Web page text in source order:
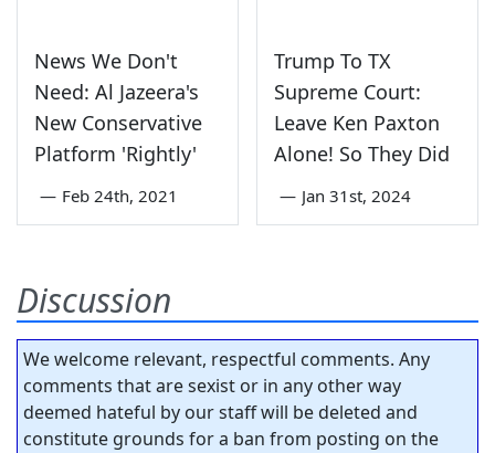
News We Don't
Need: Al Jazeera's
New Conservative
Platform 'Rightly'
— Feb 24th, 2021
Trump To TX
Supreme Court:
Leave Ken Paxton
Alone! So They Did
— Jan 31st, 2024
Discussion
We welcome relevant, respectful comments. Any
comments that are sexist or in any other way
deemed hateful by our staff will be deleted and
constitute grounds for a ban from posting on the